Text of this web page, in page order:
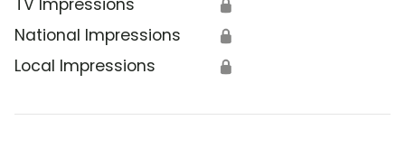
TV Impressions 🔒
National Impressions 🔒
Local Impressions 🔒